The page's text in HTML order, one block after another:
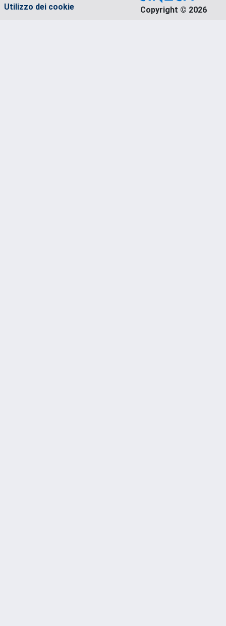
Utilizzo dei cookie
Copyright © 2026